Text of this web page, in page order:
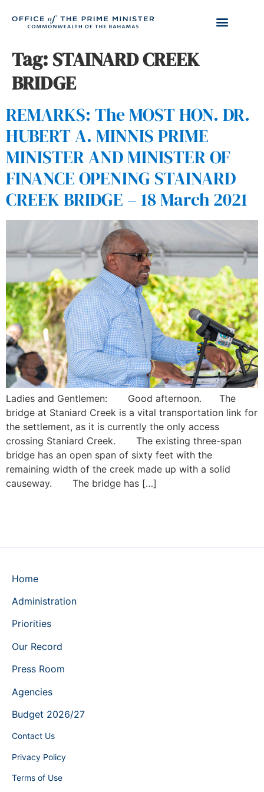
Tag: STAINARD CREEK
BRIDGE
REMARKS: The MOST HON. DR.
HUBERT A. MINNIS PRIME
MINISTER AND MINISTER OF
FINANCE OPENING STAINARD
CREEK BRIDGE – 18 March 2021
Ladies and Gentlemen: Good afternoon. The
bridge at Staniard Creek is a vital transportation link for
the settlement, as it is currently the only access
crossing Staniard Creek. The existing three-span
bridge has an open span of sixty feet with the
remaining width of the creek made up with a solid
causeway. The bridge has […]
Home
Administration
Priorities
Our Record
Press Room
Agencies
Budget 2026/27
Contact Us
Privacy Policy
Terms of Use